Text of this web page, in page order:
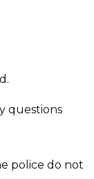
questions
police do not